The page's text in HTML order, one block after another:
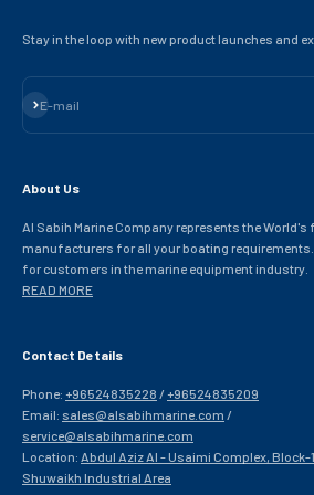
Stay in the loop with new product launches and
E-mail
Subscribe
About Us
Al Sabih Marine Company represents the
manufacturers for all your boating
for customers in the marine equipment industry.
READ MORE
Contact Details
Phone: +96524835228 /+96524835209
Email: sales@alsabihmarine.com /
service@alsabihmarine.com
Location: Abdul Aziz Al - Usaimi Complex, Block-
Shuwaikh Industrial Area